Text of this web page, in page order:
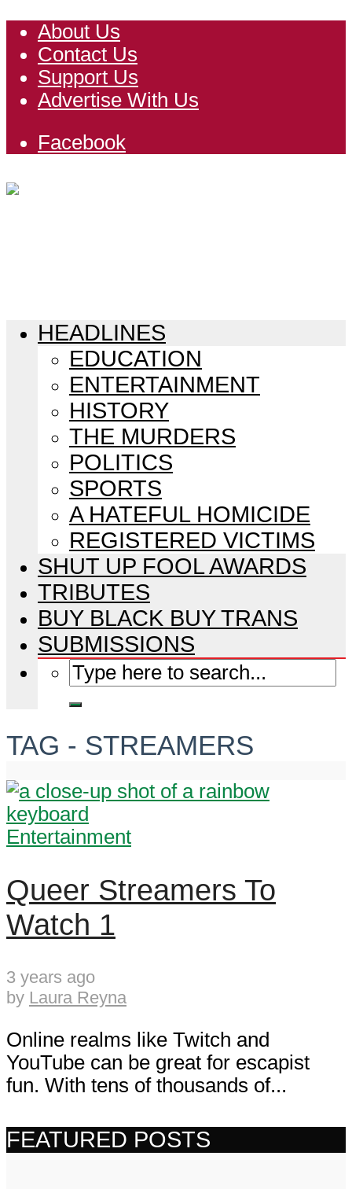
About Us
Contact Us
Support Us
Advertise With Us
Facebook
HEADLINES
EDUCATION
ENTERTAINMENT
HISTORY
THE MURDERS
POLITICS
SPORTS
A HATEFUL HOMICIDE
REGISTERED VICTIMS
SHUT UP FOOL AWARDS
TRIBUTES
BUY BLACK BUY TRANS
SUBMISSIONS
TAG - STREAMERS
Entertainment
Queer Streamers To
Watch 1
3 years ago
by Laura Reyna
Online realms like Twitch and
YouTube can be great for escapist
fun. With tens of thousands of...
FEATURED POSTS